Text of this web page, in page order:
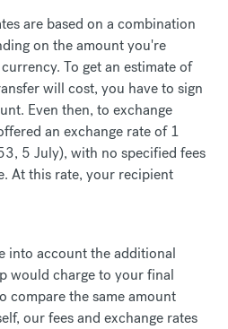
are based on a combination
on the amount you're
To get an estimate of
will cost, you have to sign
Even then, to exchange
an exchange rate of 1
5 July), with no specified fees
At this rate, your recipient
into account the additional
would charge to your final
compare the same amount
our fees and exchange rates